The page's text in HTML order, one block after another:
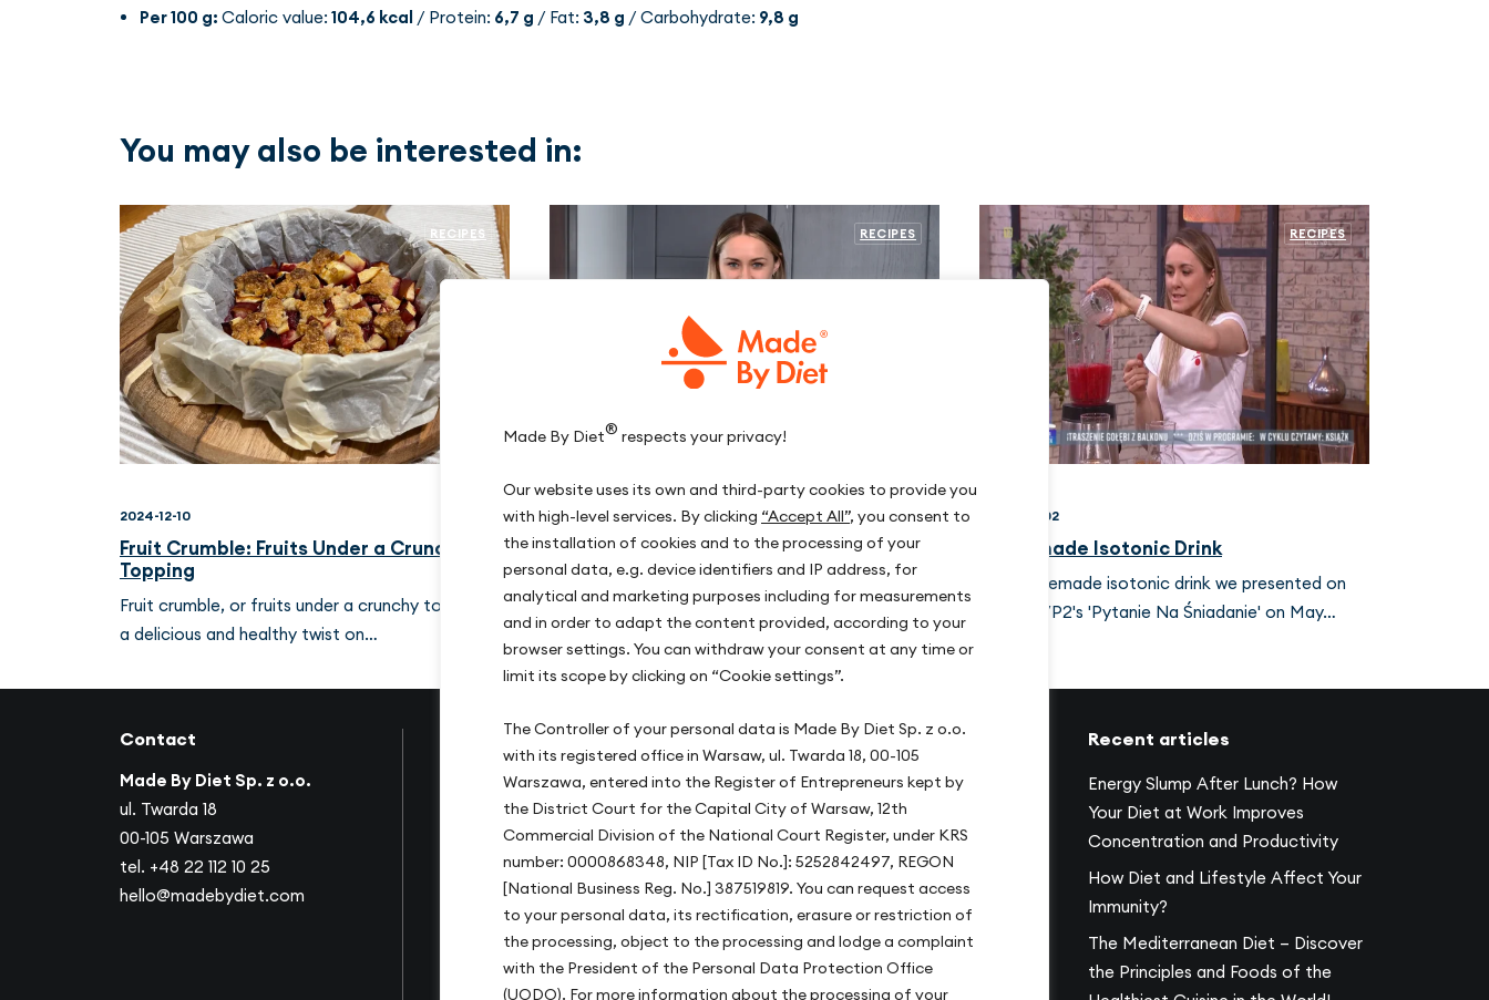
Made By Diet® respects your privacy!
Our website uses its own and third-party cookies to provide you
with high-level services. By clicking “Accept All”, you consent to
the installation of cookies and to the processing of your
personal data, e.g. device identifiers and IP address, for
analytical and marketing purposes including for measurements
and in order to adapt the content provided, according to your
browser settings. You can withdraw your consent at any time or
limit its scope by clicking on “Cookie settings”.
The Controller of your personal data is Made By Diet Sp. z o.o.
with its registered office in Warsaw, ul. Twarda 18, 00-105
Warszawa, entered into the Register of Entrepreneurs kept by
the District Court for the Capital City of Warsaw, 12th
Commercial Division of the National Court Register, under KRS
number: 0000868348, NIP [Tax ID No.]: 5252842497, REGON
[National Business Reg. No.] 387519819. You can request access
to your personal data, its rectification, erasure or restriction of
the processing, object to the processing and lodge a complaint
with the President of the Personal Data Protection Office
(UODO). For more information about the processing of your
Per 100 g: Caloric value: 104,6 kcal / Protein: 6,7 g / Fat: 3,8 g / Carbohydrate: 9,8 g
You may also be interested in:
RECIPES
2024-12-10
Fruit Crumble: Fruits Under a Crunchy
Topping
Fruit crumble, or fruits under a crunchy topping, is
a delicious and healthy twist on…
RECIPES
2024-09-04
Gluten-Free, Sugar-Free Blueberry Tart
Creating a delicious, gluten-free, and sugar-free
blueberry tart is incredibly simple!…
RECIPES
2024-09-02
Homemade Isotonic Drink
The homemade isotonic drink we presented on
polish TVP2's 'Pytanie Na Śniadanie' on May…
Contact
Made By Diet Sp. z o.o.
ul. Twarda 18
00-105 Warszawa
tel. +48 22 112 10 25
hello@madebydiet.com
About us
Success stories
Collaboration
Corporate wellbeing
Our offices
Warsaw, ul. Hoża 51
Kraków, ul. Zakopiańska 72D
Gdańsk, ul. Mariana Hemara 17
Recent articles
Energy Slump After Lunch? How
Your Diet at Work Improves
Concentration and Productivity
How Diet and Lifestyle Affect Your
Immunity?
The Mediterranean Diet – Discover
the Principles and Foods of the